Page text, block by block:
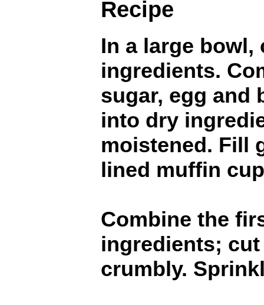
Recipe
In a large bowl,
ingredients.
sugar, egg and
into dry
moistened. Fill
lined muffin
Combine the
ingredients;
crumbly.